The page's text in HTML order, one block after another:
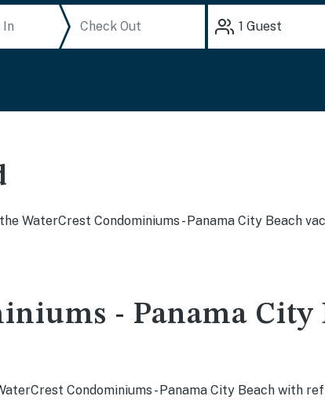
1 Guest
WaterCrest Condominiums - Panama City Beach
- Panama City
Condominiums - Panama City Beach with